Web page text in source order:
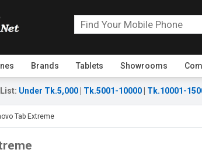
Brands Tablets Showrooms
: Under Tk.5,000 Tk.5001-10000 Tk.10001-
Tab Extreme